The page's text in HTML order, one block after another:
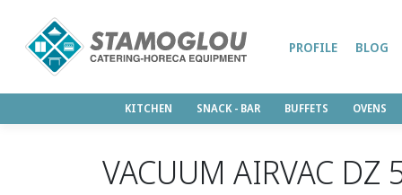
KITCHEN SNACK - BAR BUFFETS OVENS
PROFILE BLOG
VACUUM AIRVAC DZ